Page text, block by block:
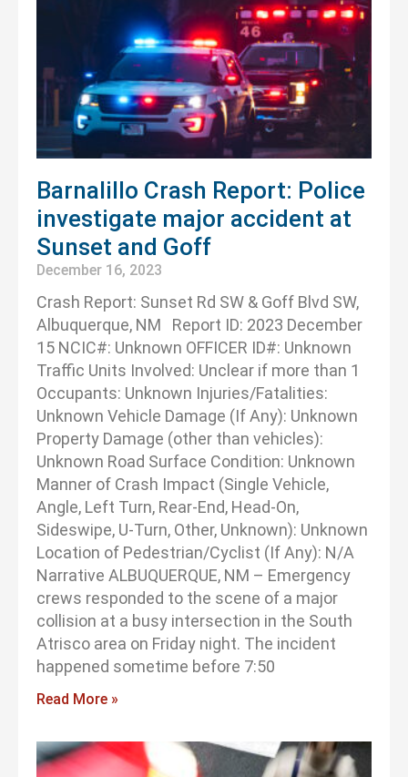
Barnalillo Crash Report: Police
investigate major accident at
Sunset and Goff
December 16, 2023
Crash Report: Sunset Rd SW & Goff Blvd SW,
Albuquerque, NM Report ID: 2023 December
15 NCIC#: Unknown OFFICER ID#: Unknown
Traffic Units Involved: Unclear if more than 1
Occupants: Unknown Injuries/Fatalities:
Unknown Vehicle Damage (If Any): Unknown
Property Damage (other than vehicles):
Unknown Road Surface Condition: Unknown
Manner of Crash Impact (Single Vehicle,
Angle, Left Turn, Rear-End, Head-On,
Sideswipe, U-Turn, Other, Unknown): Unknown
Location of Pedestrian/Cyclist (If Any): N/A
Narrative ALBUQUERQUE, NM – Emergency
crews responded to the scene of a major
collision at a busy intersection in the South
Atrisco area on Friday night. The incident
happened sometime before 7:50
Read More »